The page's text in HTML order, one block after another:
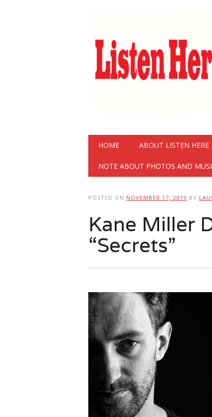
Main menu
HOME ABOUT LISTEN HERE
NOTE ABOUT PHOTOS AND
POSTED ON NOVEMBER 17, 2019 BY
Kane Miller
“Secrets”